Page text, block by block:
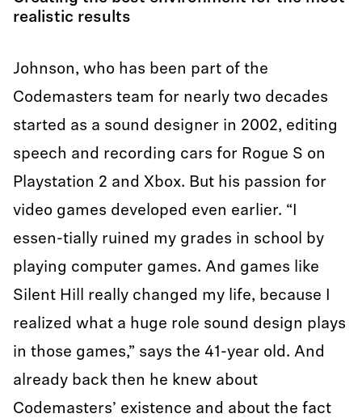
realistic results
Johnson, who has been part of the
Codemasters team for nearly two decades
started as a sound designer in 2002, editing
speech and recording cars for Rogue S on
Playstation 2 and Xbox. But his passion for
video games developed even earlier. “I
essen-tially ruined my grades in school by
playing computer games. And games like
Silent Hill really changed my life, because I
realized what a huge role sound design plays
in those games,” says the 41-year old. And
already back then he knew about
Codemasters’ existence and about the fact